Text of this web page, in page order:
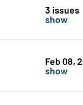
3 issues
show
Feb 08,
show